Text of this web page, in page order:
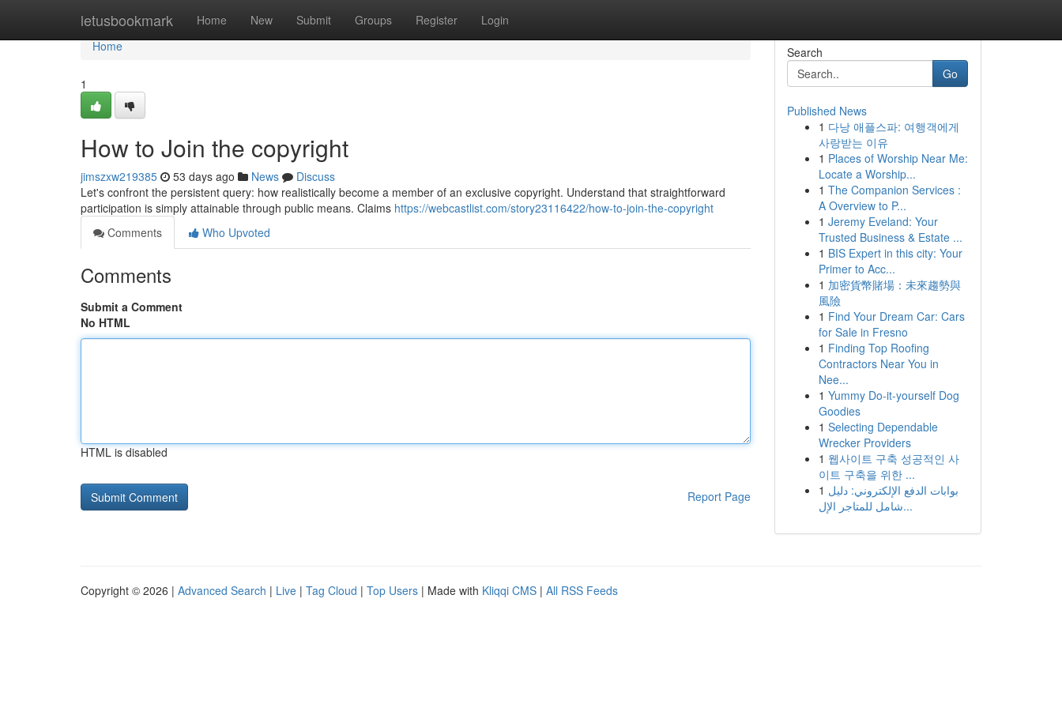
letusbookmark Home New Submit Groups Register Login
Home
Home
1
How to Join the copyright
jimszxw219385 53 days ago News
Discuss
Let's confront the persistent query: how realistically become a member of an exclusive copyright. Understand that straightforward
participation is simply attainable through public means. Claims https://webcastlist.com/story23116422/how-to-join-the-copyright
Comments
Who Upvoted
Comments
Submit a Comment
No HTML
HTML is disabled
Report Page
Search
Go
Published News
1 다낭 애플스파: 여행객에게
사랑받는 이유
1 Places of Worship Near Me:
Locate a Worship...
1 The Companion Services :
A Overview to P...
1 Jeremy Eveland: Your
Trusted Business & Estate ...
1 BIS Expert in this city: Your
Primer to Acc...
1 加密貨幣賭場：未來趨勢與
風險
1 Find Your Dream Car: Cars
for Sale in Fresno
1 Finding Top Roofing
Contractors Near You in
Nee...
1 Yummy Do-it-yourself Dog
Goodies
1 Selecting Dependable
Wrecker Providers
1 웹사이트 구축 성공적인 사
이트 구축을 위한 ...
1 بوابات الدفع الإلكتروني: دليل
شامل للمتاجر الإل...
Copyright © 2026 | Advanced Search | Live | Tag Cloud | Top Users | Made with Kliqqi CMS | All RSS Feeds